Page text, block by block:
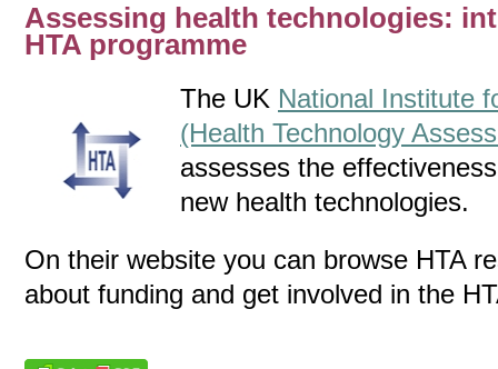
Assessing health technologies:
HTA programme
The UK National Institute
(Health Technology
assesses the
new health technologies.
On their website you can browse HTA
about funding and get involved in the